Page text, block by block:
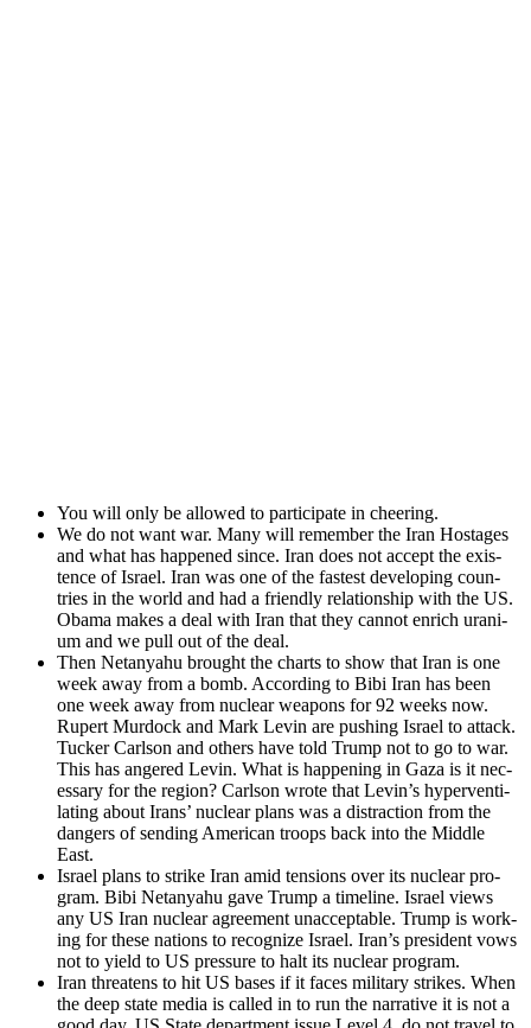
You will only be allowed to par­tic­i­pate in cheer­ing.
We do not want war. Many will remem­ber the Iran Hostages
and what has hap­pened since. Iran does not accept the exis­
tence of Israel. Iran was one of the fastest devel­op­ing coun­
tries in the world and had a friend­ly rela­tion­ship with the US.
Oba­ma makes a deal with Iran that they can­not enrich ura­ni­
um and we pull out of the deal.
Then Netanyahu brought the charts to show that Iran is one
week away from a bomb. Accord­ing to Bibi Iran has been
one week away from nuclear weapons for 92 weeks now.
Rupert Mur­dock and Mark Levin are push­ing Israel to attack.
Tuck­er Carl­son and oth­ers have told Trump not to go to war.
This has angered Levin. What is hap­pen­ing in Gaza is it nec­
es­sary for the region? Carl­son wrote that Levin’s hyper­ven­ti­
lat­ing about Irans’ nuclear plans was a dis­trac­tion from the
dan­gers of send­ing Amer­i­can troops back into the Mid­dle
East.
Israel plans to strike Iran amid ten­sions over its nuclear pro­
gram. Bibi Netanyahu gave Trump a time­line. Israel views
any US Iran nuclear agree­ment unac­cept­able. Trump is work­
ing for these nations to rec­og­nize Israel. Iran’s pres­i­dent vows
not to yield to US pres­sure to halt its nuclear pro­gram.
Iran threat­ens to hit US bases if it faces mil­i­tary strikes. When
the deep state media is called in to run the nar­ra­tive it is not a